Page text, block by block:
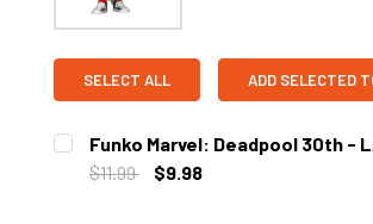
SELECT ALL ADD SELECTED
Funko Marvel: Deadpool 30th -
$11.99
$9.98